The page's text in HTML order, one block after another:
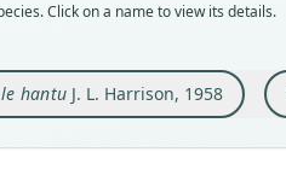
Click on a name to view its details.
hantu J. L. Harrison, 1958